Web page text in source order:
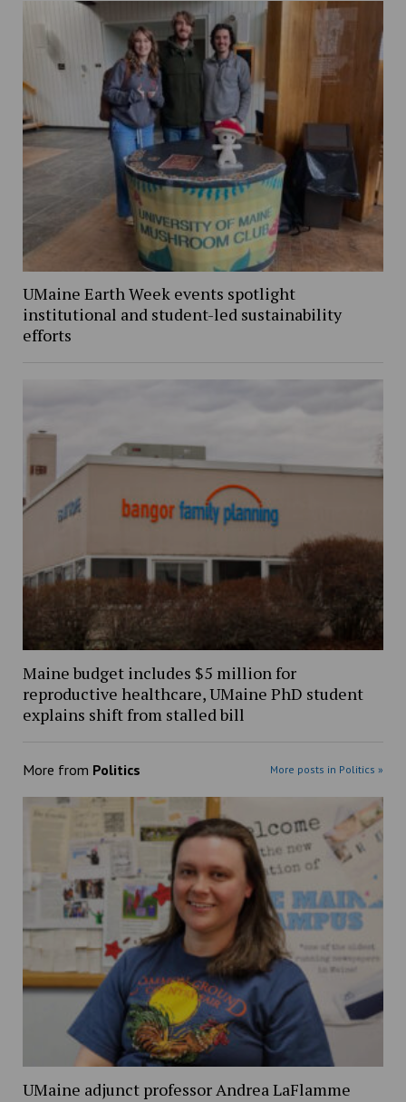
UMaine Earth Week events spotlight
institutional and student-led sustainability
efforts
Maine budget includes $5 million for
reproductive healthcare, UMaine PhD student
explains shift from stalled bill
More from Politics More posts in Politics »
UMaine adjunct professor Andrea LaFlamme